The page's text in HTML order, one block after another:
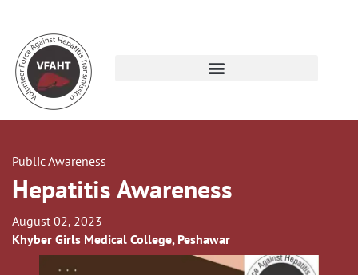
Public Awareness
Hepatitis Awareness
August 02, 2023
Khyber Girls Medical College, Peshawar